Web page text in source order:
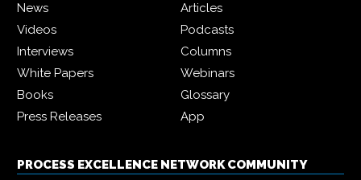
News
Articles
Videos
Podcasts
Interviews
Columns
White Papers
Webinars
Books
Glossary
Press Releases
App
PROCESS EXCELLENCE NETWORK COMMUNITY